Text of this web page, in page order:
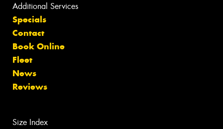
Additional Services
Specials
Contact
Book Online
Fleet
News
Reviews
Size Index